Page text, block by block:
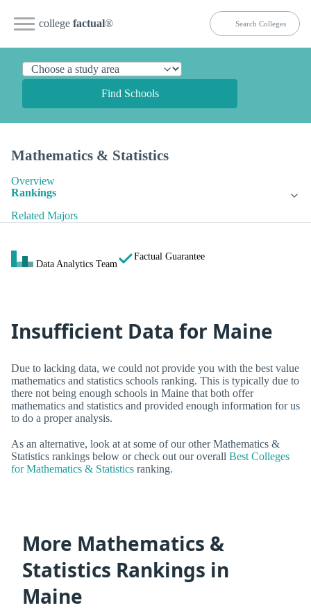
college factual®
Find Schools
Mathematics & Statistics
Overview
Rankings
Related Majors
Data Analytics Team
Factual Guarantee
Insufficient Data for Maine
Due to lacking data, we could not provide you with the best value
mathematics and statistics schools ranking. This is typically due to
there not being enough schools in Maine that both offer
mathematics and statistics and provided enough information for us
to do a proper analysis.
As an alternative, look at at some of our other Mathematics &
Statistics rankings below or check out our overall Best Colleges
for Mathematics & Statistics ranking.
More Mathematics &
Statistics Rankings in
Maine